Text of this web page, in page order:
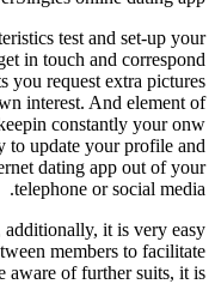
test and set-up your
in touch and correspond
you request extra pictures
interest. And element of
constantly your onw
to update your profile and
dating app out of your
telephone or social media.
it is very easy
members to facilitate
aware of further suits, it is